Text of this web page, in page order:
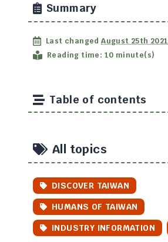
Summary
Last changedAugust 25th 2021
Reading time: 10 minute(s)
Table of contents
All topics
DISCOVER TAIWAN
HUMANS OF TAIWAN
INDUSTRY INFORMATION